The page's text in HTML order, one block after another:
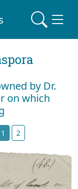
by Dr.
on which
1 2